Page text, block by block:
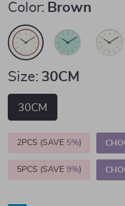
Color: Brown
Size: 30CM
30CM
2PCS (SAVE 5%)
5PCS (SAVE9%)